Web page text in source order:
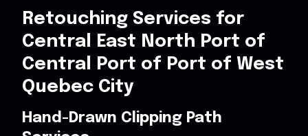
Retouching Services for
Central East North Port of
Central Port of Port of West
Quebec City
Hand-Drawn Clipping Path